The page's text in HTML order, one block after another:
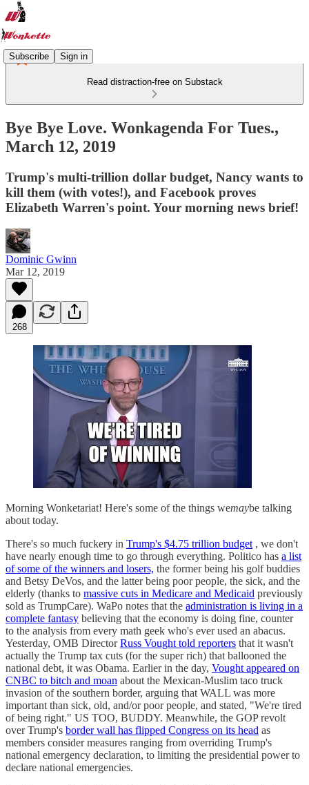
Subscribe Sign in
Read distraction-free on Substack
Bye Bye Love. Wonkagenda For Tues.,
March 12, 2019
Trump's multi-trillion dollar budget, Nancy wants to
kill them (with votes!), and Facebook proves
Elizabeth Warren's point. Your morning news brief!
Dominic Gwinn
Mar 12, 2019
268
Morning Wonketariat! Here's some of the things wemaybe talking
about today.
There's so much fuckery in Trump's $4.75 trillion budget , we don't
have nearly enough time to go through everything. Politico has a list
of some of the winners and losers, the former being his golf buddies
and Betsy DeVos, and the latter being poor people, the sick, and the
elderly (thanks to massive cuts in Medicare and Medicaid previously
sold as TrumpCare). WaPo notes that the administration is living in a
complete fantasy believing that the economy is doing fine, counter
to the analysis from every math geek who's ever used an abacus.
Yesterday, OMB DirectorRuss Vought told reporters that it wasn't
actually the Trump tax cuts (for the super rich) that ballooned the
national debt, it was Obama. Earlier in the day, Vought appeared on
CNBC to bitch and moan about the Mexican-Muslim taco truck
invasion of the southern border, arguing that WALL was more
important than sick, old, and/or poor people, and stated, "We're tired
of being right." US TOO, BUDDY. Meanwhile, the GOP revolt
over Trump's border wall has flipped Congress on its head as
members consider measures ranging from overriding Trump's
national emergency declaration, to limiting the presidential power to
declare national emergencies.